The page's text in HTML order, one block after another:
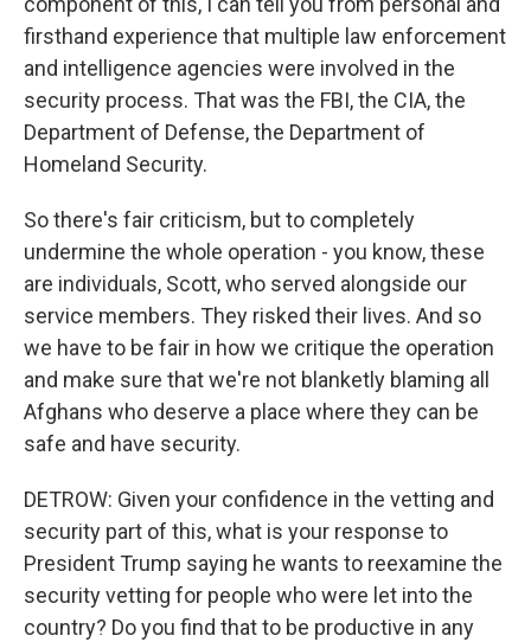
firsthand experience that multiple law enforcement
and intelligence agencies were involved in the
security process. That was the FBI, the CIA, the
Department of Defense, the Department of
Homeland Security.
So there's fair criticism, but to completely
undermine the whole operation - you know, these
are individuals, Scott, who served alongside our
service members. They risked their lives. And so
we have to be fair in how we critique the operation
and make sure that we're not blanketly blaming all
Afghans who deserve a place where they can be
safe and have security.
DETROW: Given your confidence in the vetting and
security part of this, what is your response to
President Trump saying he wants to reexamine the
security vetting for people who were let into the
country? Do you find that to be productive in any